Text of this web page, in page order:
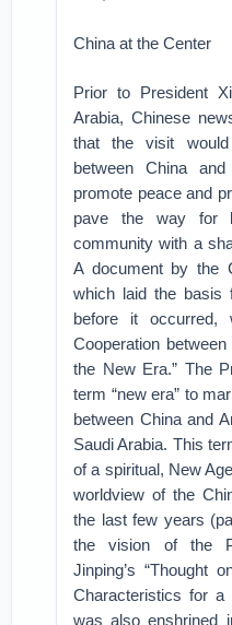
China at the Center
Prior to President
Arabia, Chinese
that the visit would
between China
promote peace and
pave the way for
community with a
A document by the
which laid the basis
before it occurred,
Cooperation
the New Era.” The
term “new era” to
between China and
Saudi Arabia. This
of a spiritual, New
worldview of the
the last few years
the vision of the
Jinping’s “Thought
Characteristics for
was also enshrined